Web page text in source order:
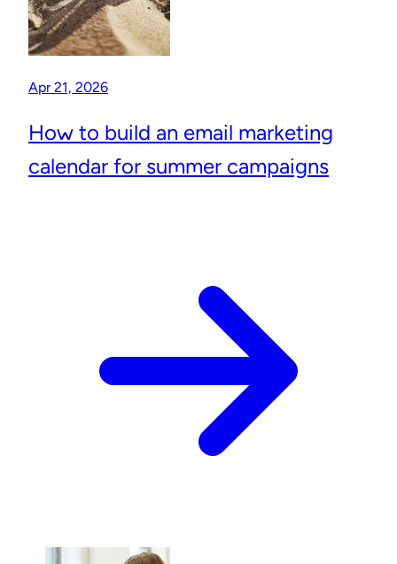
Apr 21, 2026
How to build an email marketing
calendar for summer campaigns